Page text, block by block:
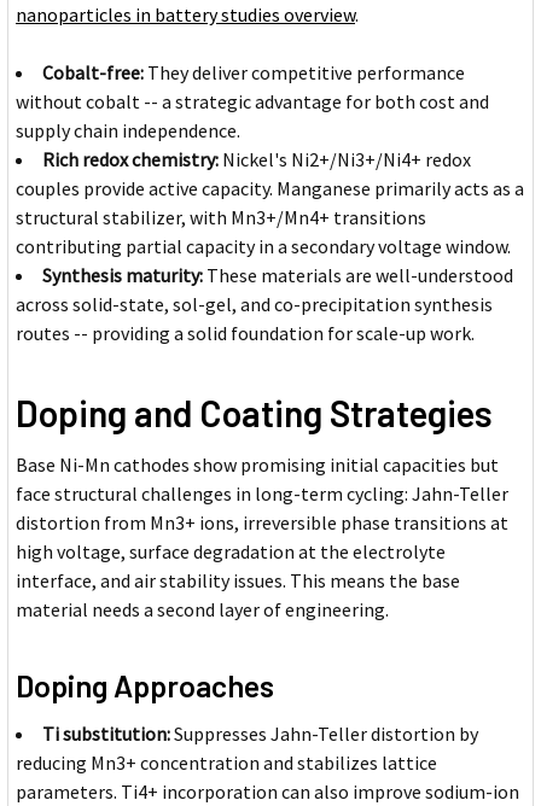
nanoparticles in battery studies overview.
Cobalt-free: They deliver competitive performance
without cobalt -- a strategic advantage for both cost and
supply chain independence.
Rich redox chemistry: Nickel's Ni2+/Ni3+/Ni4+ redox
couples provide active capacity. Manganese primarily acts as a
structural stabilizer, with Mn3+/Mn4+ transitions
contributing partial capacity in a secondary voltage window.
Synthesis maturity: These materials are well-understood
across solid-state, sol-gel, and co-precipitation synthesis
routes -- providing a solid foundation for scale-up work.
Doping and Coating Strategies
Base Ni-Mn cathodes show promising initial capacities but
face structural challenges in long-term cycling: Jahn-Teller
distortion from Mn3+ ions, irreversible phase transitions at
high voltage, surface degradation at the electrolyte
interface, and air stability issues. This means the base
material needs a second layer of engineering.
Doping Approaches
Ti substitution:Suppresses Jahn-Teller distortion by
reducing Mn3+ concentration and stabilizes lattice
parameters. Ti4+ incorporation can also improve sodium-ion